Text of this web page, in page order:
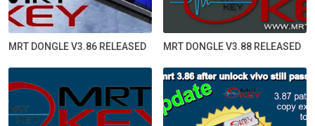
MRT DONGLE V3.86 RELEASED MRT DONGLE V3.88 RELEASED